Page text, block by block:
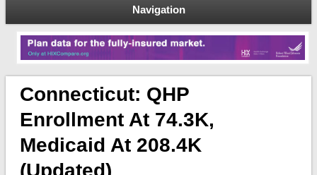
Navigation
Connecticut: QHP
Enrollment At 74.3K,
Medicaid At 208.4K
(Updated)